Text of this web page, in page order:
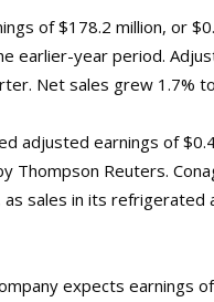
of $178.2 million, or
earlier-year period.
Net sales grew 1.7%
adjusted earnings of
Thompson Reuters.
as sales in its
expects earnings